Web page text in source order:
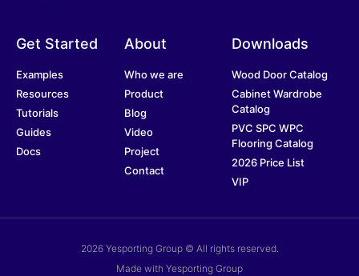
Get Started
Examples
Resources
Tutorials
Guides
Docs
About
Who we are
Product
Blog
Video
Project
Contact
Downloads
Wood Door Catalog
Cabinet Wardrobe
Catalog
PVC SPC WPC
Flooring Catalog
2026 Price List
VIP
2026 Yesporting Group © All rights reserved.
Made with Yesporting Group